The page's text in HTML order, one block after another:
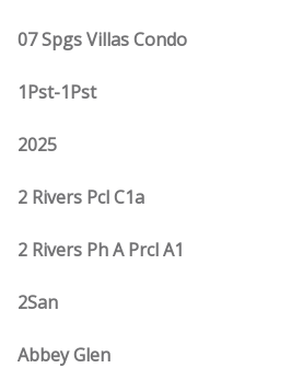
07 Spgs Villas Condo
1Pst-1Pst
2025
2 Rivers Pcl C1a
2 Rivers Ph A Prcl A1
2San
Abbey Glen